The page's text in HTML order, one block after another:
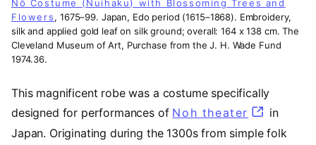
Nō Costume (Nuihaku) with Blossoming Trees and
Flowers, 1675–99. Japan, Edo period (1615–1868). Embroidery,
silk and applied gold leaf on silk ground; overall: 164 x 138 cm. The
Cleveland Museum of Art, Purchase from the J. H. Wade Fund
1974.36.
This magnificent robe was a costume specifically
designed for performances of Noh theater (opens
in
Japan. Originating during the 1300s from simple folk